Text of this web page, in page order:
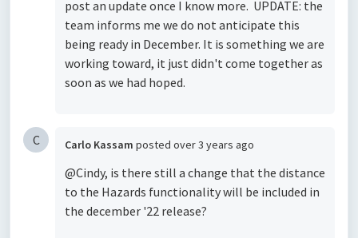
post an update once I know more. UPDATE: the
team informs me we do not anticipate this
being ready in December. It is something we are
working toward, it just didn't come together as
soon as we had hoped.
C Carlo Kassam posted over 3 years ago
@Cindy, is there still a change that the distance
to the Hazards functionality will be included in
the december '22 release?